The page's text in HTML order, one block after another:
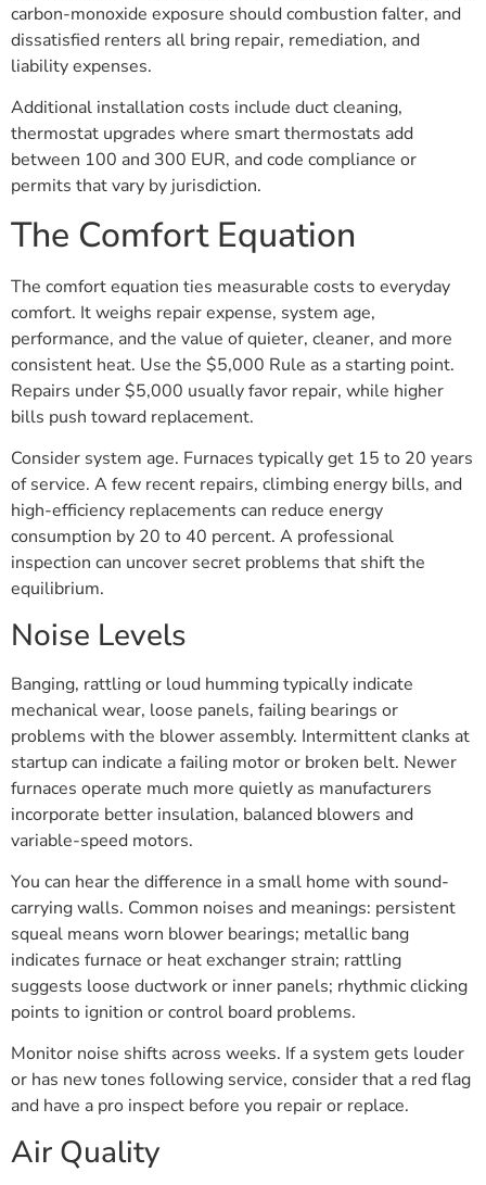
carbon-monoxide exposure should combustion falter, and
dissatisfied renters all bring repair, remediation, and
liability expenses.
Additional installation costs include duct cleaning,
thermostat upgrades where smart thermostats add
between 100 and 300 EUR, and code compliance or
permits that vary by jurisdiction.
The Comfort Equation
The comfort equation ties measurable costs to everyday
comfort. It weighs repair expense, system age,
performance, and the value of quieter, cleaner, and more
consistent heat. Use the $5,000 Rule as a starting point.
Repairs under $5,000 usually favor repair, while higher
bills push toward replacement.
Consider system age. Furnaces typically get 15 to 20 years
of service. A few recent repairs, climbing energy bills, and
high-efficiency replacements can reduce energy
consumption by 20 to 40 percent. A professional
inspection can uncover secret problems that shift the
equilibrium.
Noise Levels
Banging, rattling or loud humming typically indicate
mechanical wear, loose panels, failing bearings or
problems with the blower assembly. Intermittent clanks at
startup can indicate a failing motor or broken belt. Newer
furnaces operate much more quietly as manufacturers
incorporate better insulation, balanced blowers and
variable-speed motors.
You can hear the difference in a small home with sound-
carrying walls. Common noises and meanings: persistent
squeal means worn blower bearings; metallic bang
indicates furnace or heat exchanger strain; rattling
suggests loose ductwork or inner panels; rhythmic clicking
points to ignition or control board problems.
Monitor noise shifts across weeks. If a system gets louder
or has new tones following service, consider that a red flag
and have a pro inspect before you repair or replace.
Air Quality